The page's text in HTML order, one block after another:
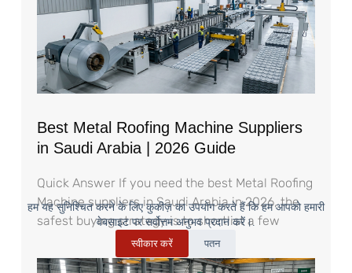
हम यह सुनिश्चित करने के लिए कुकीज़ का उपयोग करते हैं कि हम आपको हमारी
वेबसाइट पर सर्वोत्तम अनुभव प्रदान करें।.
स्वीकार करें
पतन
Best Metal Roofing Machine Suppliers
in Saudi Arabia | 2026 Guide
Quick Answer If you need the best Metal Roofing
Machine suppliers in Saudi Arabia in 2026, the
safest buying strategy is to shortlist a few